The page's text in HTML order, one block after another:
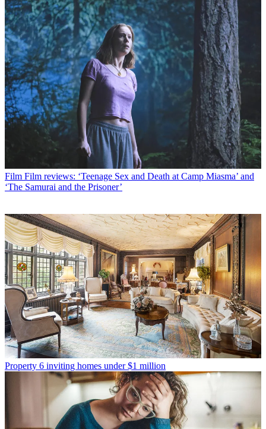
Film Film reviews: ‘Teenage Sex and Death at Camp Miasma’ and
‘The Samurai and the Prisoner’
Property 6 inviting homes under $1 million